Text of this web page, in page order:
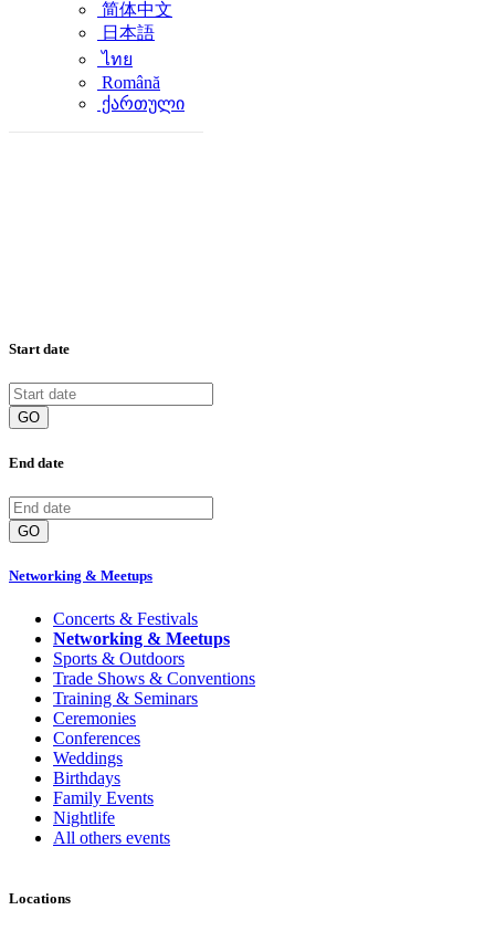
简体中文
日本語
ไทย
Română
ქართული
Start date
GO
End date
GO
Networking & Meetups
Concerts & Festivals
Networking & Meetups
Sports & Outdoors
Trade Shows & Conventions
Training & Seminars
Ceremonies
Conferences
Weddings
Birthdays
Family Events
Nightlife
All others events
Locations